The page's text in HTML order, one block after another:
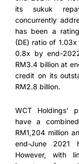
its sukuk
concurrently
has been a
(DE) ratio of
0.8x by end-
RM3.4 billion at
credit on its
RM2.8 billion.
WCT Holdings’
have a
RM1,204 million
end-June 2021
However, with